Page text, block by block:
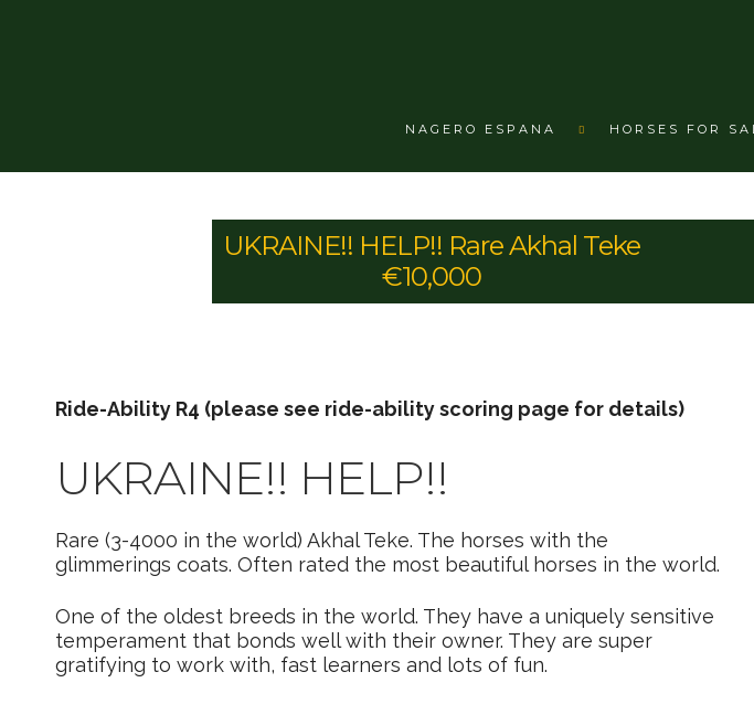
NAGERO ESPANA HORSES FOR
UKRAINE!! HELP!! Rare Akhal Teke
€10,000
Ride-Ability R4 (please see ride-ability scoring page for details)
UKRAINE!! HELP!!
Rare (3-4000 in the world) Akhal Teke. The horses with the
glimmerings coats. Often rated the most beautiful horses in the world.
One of the oldest breeds in the world. They have a uniquely sensitive
temperament that bonds well with their owner. They are super
gratifying to work with, fast learners and lots of fun.